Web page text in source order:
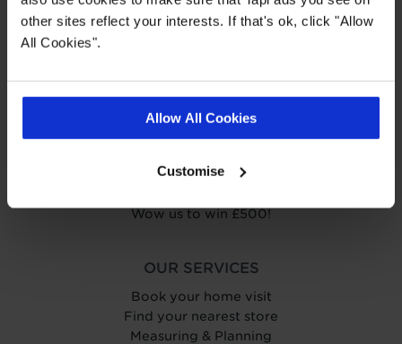
other sites reflect your interests. If that's ok, click "Allow
All Cookies".
Allow All Cookies
Customise
ABOUT TAPI
Trust
Get in touch
Charity
Wow us to win £500!
OUR SERVICES
Book your home visit
Find your nearest store
Measuring & Planning